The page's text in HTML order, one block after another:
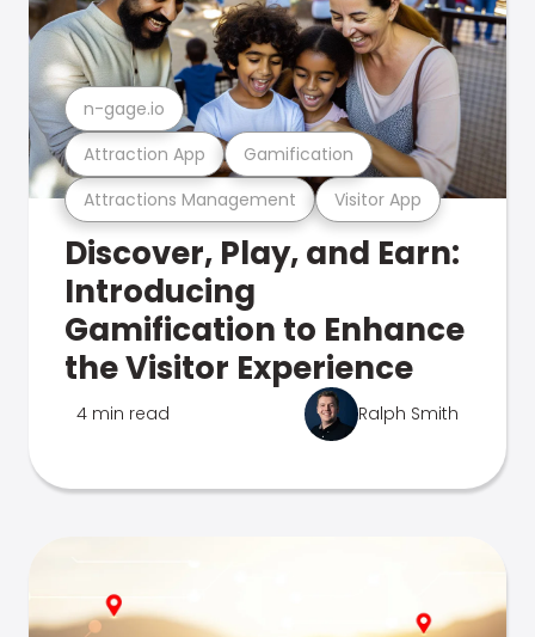
Attractions Management Visitor App
Attraction App Gamification
n-gage.io
Discover, Play, and Earn:
Introducing
Gamification to Enhance
the Visitor Experience
4 min read Ralph Smith